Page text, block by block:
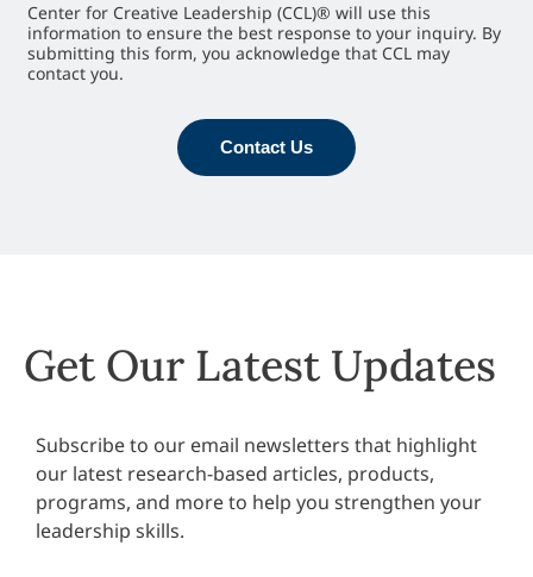
Center for Creative Leadership (CCL)® will use this
information to ensure the best response to your inquiry. By
submitting this form, you acknowledge that CCL may
contact you.
Contact Us
Get Our Latest Updates
Subscribe to our email newsletters that highlight
our latest research-based articles, products,
programs, and more to help you strengthen your
leadership skills.